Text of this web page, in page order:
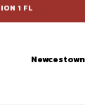
1 FL
Newcestown